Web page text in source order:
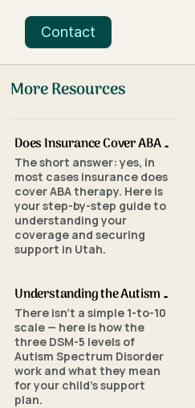
Contact
More Resources
Does Insurance Cover ABA Therapy in Utah? A Parent's Step-by-Step Guide
The short answer: yes, in
most cases insurance does
cover ABA therapy. Here is
your step-by-step guide to
understanding your
coverage and securing
support in Utah.
Understanding the Autism Scale: What the Three Levels of Autism Mean
There isn't a simple 1-to-10
scale — here is how the
three DSM-5 levels of
Autism Spectrum Disorder
work and what they mean
for your child's support
plan.